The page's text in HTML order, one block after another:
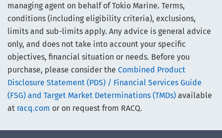
managing agent on behalf of Tokio Marine. Terms,
conditions (including eligibility criteria), exclusions,
limits and sub-limits apply. Any advice is general advice
only, and does not take into account your specific
objectives, financial situation or needs. Before you
purchase, please consider the Combined Product
Disclosure Statement (PDS) / Financial Services Guide
(FSG) and Target Market Determinations (TMDs) available
at racq.com or on request from RACQ.